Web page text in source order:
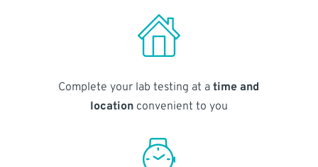
Complete your lab testing at atime and
locationconvenient to you